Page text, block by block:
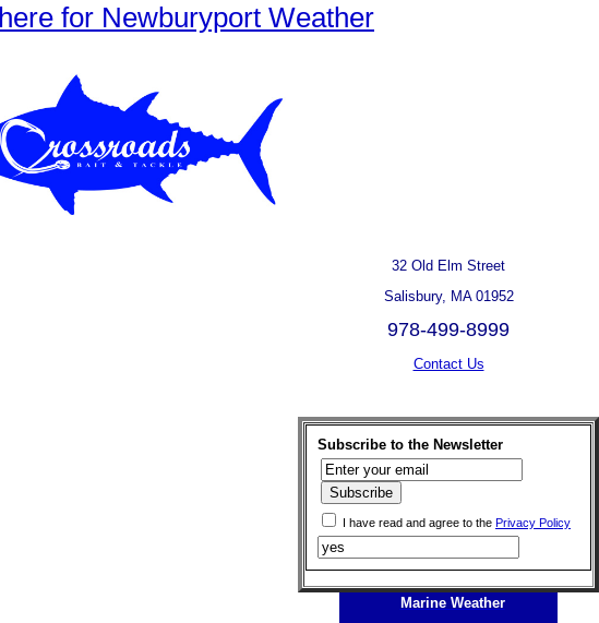
for Newburyport Weather
32 Old Elm Street
Salisbury, MA 01952
978-499-8999
Contact Us
Subscribe to the Newsletter
I have read and agree to the Privacy Policy
Marine Weather